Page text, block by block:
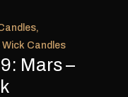
,
Wick Candles
Mars –